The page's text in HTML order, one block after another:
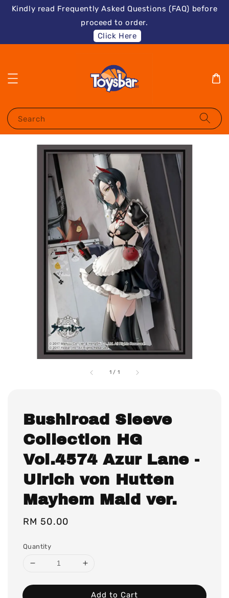
Kindly read Frequently Asked Questions (FAQ) before
proceed to order.
Click Here
Search
1 / 1
Bushiroad Sleeve
Collection HG
Vol.4574 Azur Lane -
Ulrich von Hutten
Mayhem Maid ver.
Regular
RM 50.00
Quantity
Add to Cart